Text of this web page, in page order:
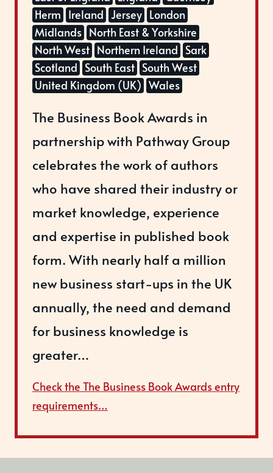
Herm Ireland Jersey London
Midlands North East & Yorkshire
North West Northern Ireland Sark
Scotland South East South West
United Kingdom (UK) Wales
The Business Book Awards in
partnership with Pathway Group
celebrates the work of authors
who have shared their industry or
market knowledge, experience
and expertise in published book
form. With nearly half a million
new business start-ups in the UK
annually, the need and demand
for business knowledge is
greater…
Check the The Business Book Awards entry
requirements…